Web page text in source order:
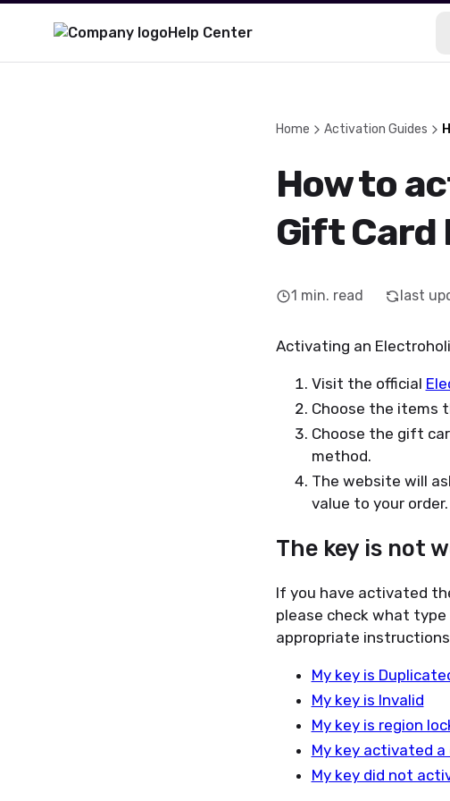
Help Center
Home Activation Guides
How to
Gift Card
1 min. read last
Activating an
Visit the official
Choose the items
Choose the gift
method.
The website will
value to your order.
The key is not
If you have activated
please check what
appropriate
My key is
My key is Invalid
My key is region
My key activated
My key did not